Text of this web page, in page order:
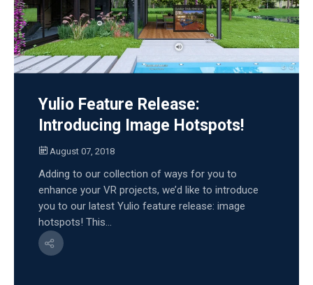
Yulio Feature Release:
Introducing Image Hotspots!
August 07, 2018
Adding to our collection of ways for you to
enhance your VR projects, we’d like to introduce
you to our latest Yulio feature release: image
hotspots! This...